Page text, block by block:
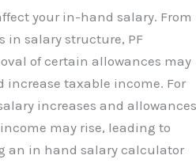
your in-hand salary. From
in salary structure, PF
of certain allowances may
increase taxable income. For
increases and
may rise, leading to
an in hand salary calculator